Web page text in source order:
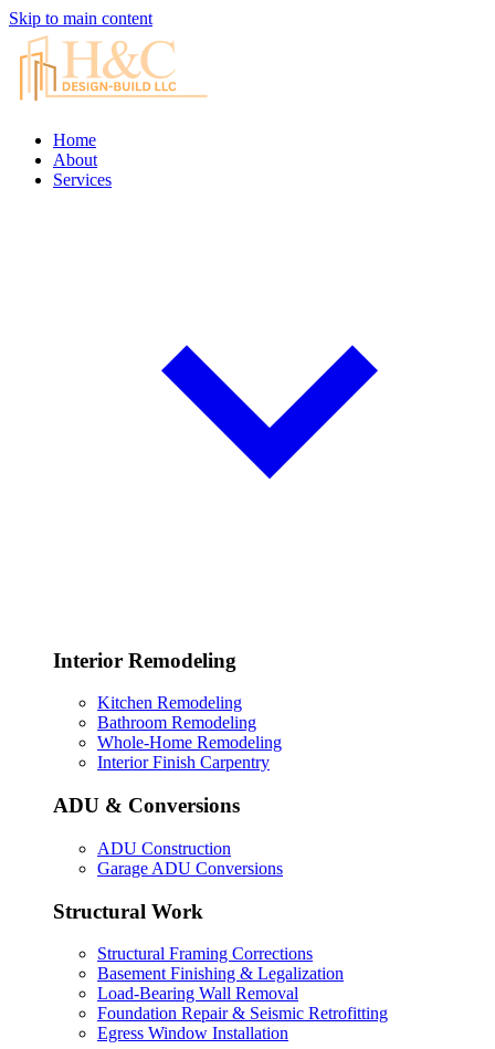
Skip to main content
Home
About
Services
Interior Remodeling
Kitchen Remodeling
Bathroom Remodeling
Whole-Home Remodeling
Interior Finish Carpentry
ADU & Conversions
ADU Construction
Garage ADU Conversions
Structural Work
Structural Framing Corrections
Basement Finishing & Legalization
Load-Bearing Wall Removal
Foundation Repair & Seismic Retrofitting
Egress Window Installation